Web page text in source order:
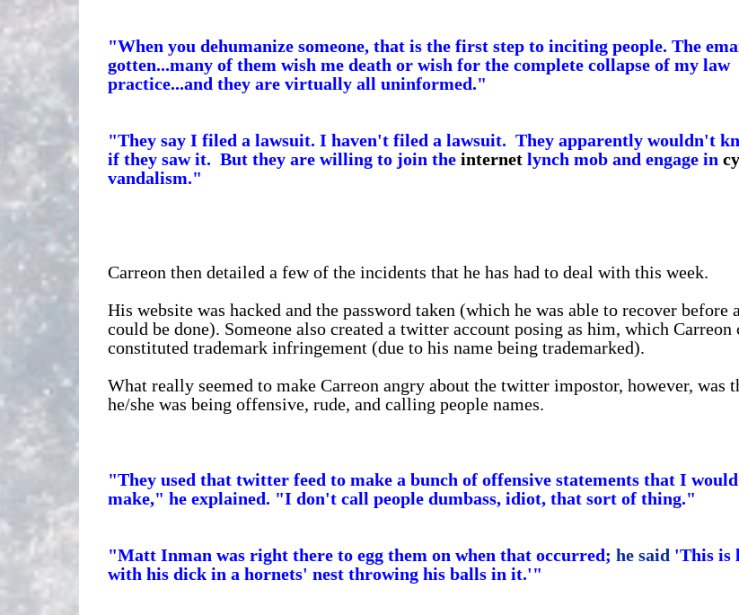
"When you dehumanize someone, that is the first step to inciting people. The
gotten...many of them wish me death or wish for the complete collapse of my law
practice...and they are virtually all uninformed."
"They say I filed a lawsuit. I haven't filed a lawsuit. They apparently wouldn't
if they saw it. But they are willing to join the internetlynch mob and engage in
vandalism."
Carreon then detailed a few of the incidents that he has had to deal with this week.
His website was hacked and the password taken (which he was able to recover before
could be done). Someone also created a twitter account posing as him, which Carreon
constituted trademark infringement (due to his name being trademarked).
What really seemed to make Carreon angry about the twitter impostor, however, was
he/she was being offensive, rude, and calling people names.
"They used that twitter feed to make a bunch of offensive statements that I
make," he explained. "I don't call people dumbass, idiot, that sort of thing."
"Matt Inman was right there to egg them on when that occurred; he said 'This is
with his dick in a hornets' nest throwing his balls in it.'"